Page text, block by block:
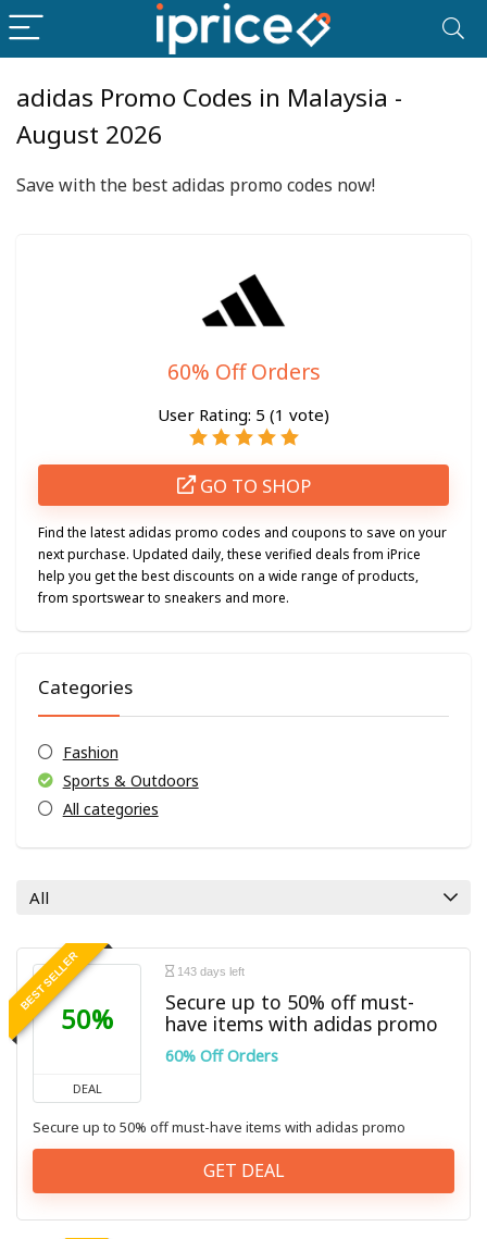
adidas Promo Codes in Malaysia -
August 2026
Save with the best adidas promo codes now!
60% Off Orders
User Rating: 5 (1 vote)
GO TO SHOP
Find the latest adidas promo codes and coupons to save on your
next purchase. Updated daily, these verified deals from iPrice
help you get the best discounts on a wide range of products,
from sportswear to sneakers and more.
Categories
Fashion
Sports & Outdoors
All categories
All
BEST SELLER
50%
DEAL
143 days left
Secure up to 50% off must-
have items with adidas promo
60% Off Orders
Secure up to 50% off must-have items with adidas promo
GET DEAL